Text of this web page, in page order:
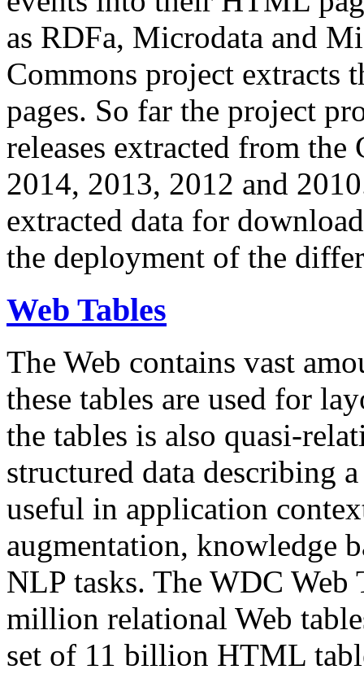
as RDFa, Microdata and
Commons project extracts
pages. So far the project
releases extracted from
2014, 2013, 2012 and
extracted data for
the deployment of the
Web Tables
The Web contains vast
these tables are used for
the tables is also quasi-
structured data describing
useful in application
augmentation, knowledge
NLP tasks. The WDC Web
million relational Web
set of 11 billion HTML